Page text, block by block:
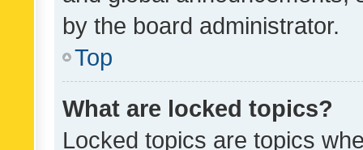
by the board administrator.
Top
What are locked topics?
Locked topics are topics